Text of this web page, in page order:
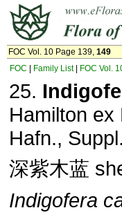
FOC Vol. 10 Page 139, 149
FOC
Family List| FOC Vol.
25.
Hamilton
Hafn.,
深紫木蓝
Indigofera